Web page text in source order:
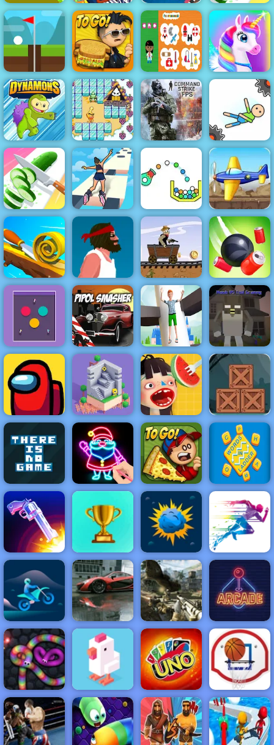
Bartender
Make the Right
Mix
Basket and
Ball
Cheesy Wars -
Free Html5
Game to Play
Perfect Slices
Infinite Golf
Papa's
Cheeseria
Professions Happy Pony
Dynamons 2
Bad Ice Cream
2
Command
Strike FPS
Ragdoll Fall
Perfect Slices
Online
Sky Roller
Online
Cannon Strike
Tank Defender
- Free Mobile
Game Play
Online
Spiral Roll Short Life
Western Hill
Racing Game
Play on 4yee
Rope Slash
Impulse Ball 2 Pipol Smasher
Royal Helix
Jump 3D
Noob VS Evil
Granny
Among Us Odd Bot
Waffle Ice
Cream
Zombie
Adventure
Escape - Free
Mobile Game to
Play
There is No
Game
Draw Glow
Christmas
Papa's Pizzeria
Words in
Ladder
Flip the Gun
BEST
NEW
GAMES
FEATURED
GAMES
ACTION RACING SHOOTING ARCADE
PUZZLE STRATEGY MULTIPLAYER SPORTS